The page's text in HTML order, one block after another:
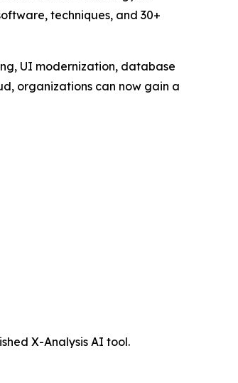
techniques, and 30+
UI modernization, database
organizations can now gain a
X-Analysis AI tool.